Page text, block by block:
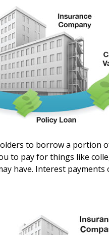
to borrow a portion
to pay for things like
have. Interest payments